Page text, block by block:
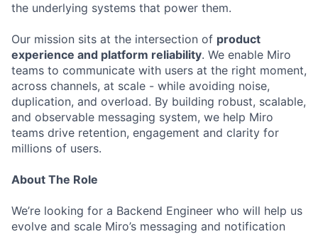
the underlying systems that power them.
Our mission sits at the intersection of product
experience and platform reliability. We enable Miro
teams to communicate with users at the right moment,
across channels, at scale - while avoiding noise,
duplication, and overload. By building robust, scalable,
and observable messaging system, we help Miro
teams drive retention, engagement and clarity for
millions of users.
About The Role
We’re looking for a Backend Engineer who will help us
evolve and scale Miro’s messaging and notification